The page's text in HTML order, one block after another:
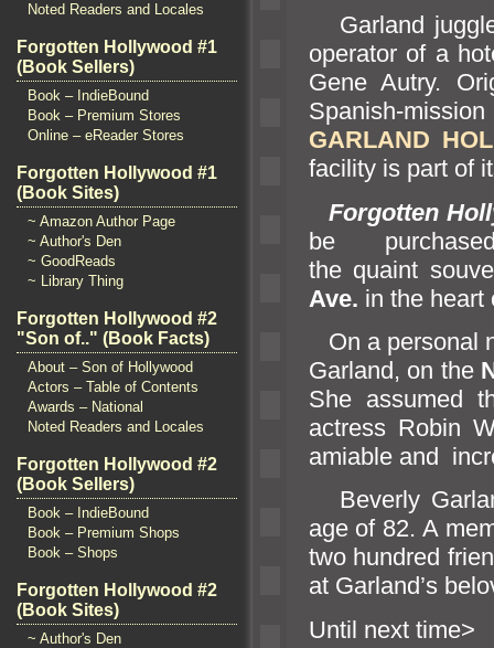
Noted Readers and Locales
Forgotten Hollywood #1
(Book Sellers)
Book – IndieBound
Book – Premium Stores
Online – eReader Stores
Forgotten Hollywood #1
(Book Sites)
~ Amazon Author Page
~ Author's Den
~ GoodReads
~ Library Thing
Forgotten Hollywood #2
"Son of.." (Book Facts)
About – Son of Hollywood
Actors – Table of Contents
Awards – National
Noted Readers and Locales
Forgotten Hollywood #2
(Book Sellers)
Book – IndieBound
Book – Premium Shops
Book – Shops
Forgotten Hollywood #2
(Book Sites)
~ Author's Den
Garl and
operator of a
Gene Autry.
Spanish-
GARLAND
facility is part of
Forgotten
be
the quaint
Ave. in the
On a personal
Garland, on the
She assumed
actress Robin
amiable and
Beverly Garl
age of 82. A
two hundred
at Garl and’s
Until